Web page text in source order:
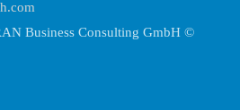
Business Consulting GmbH ©